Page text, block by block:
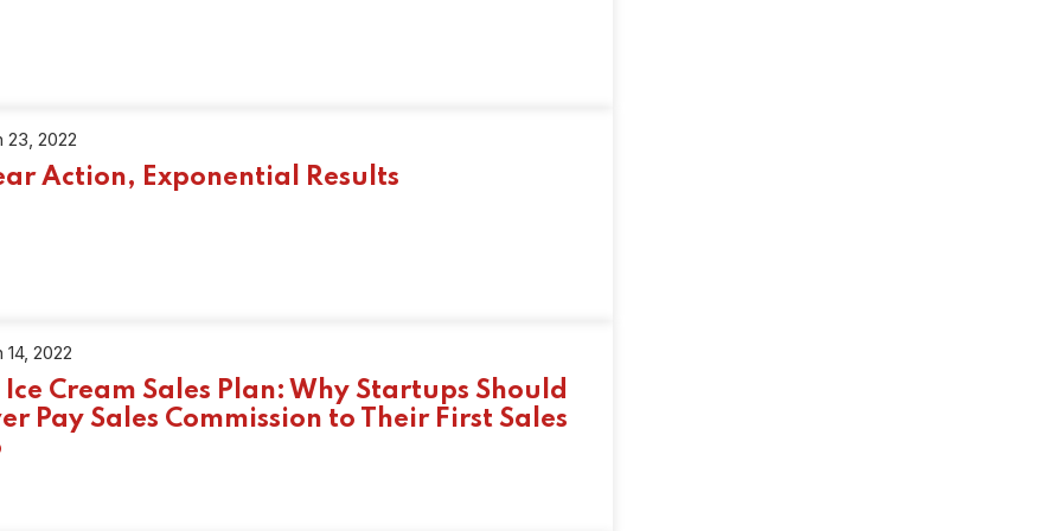
23, 2022
Action, Exponential Results
2022
Ice Cream Sales Plan: Why Startups Should
Pay Sales Commission to Their First Sales